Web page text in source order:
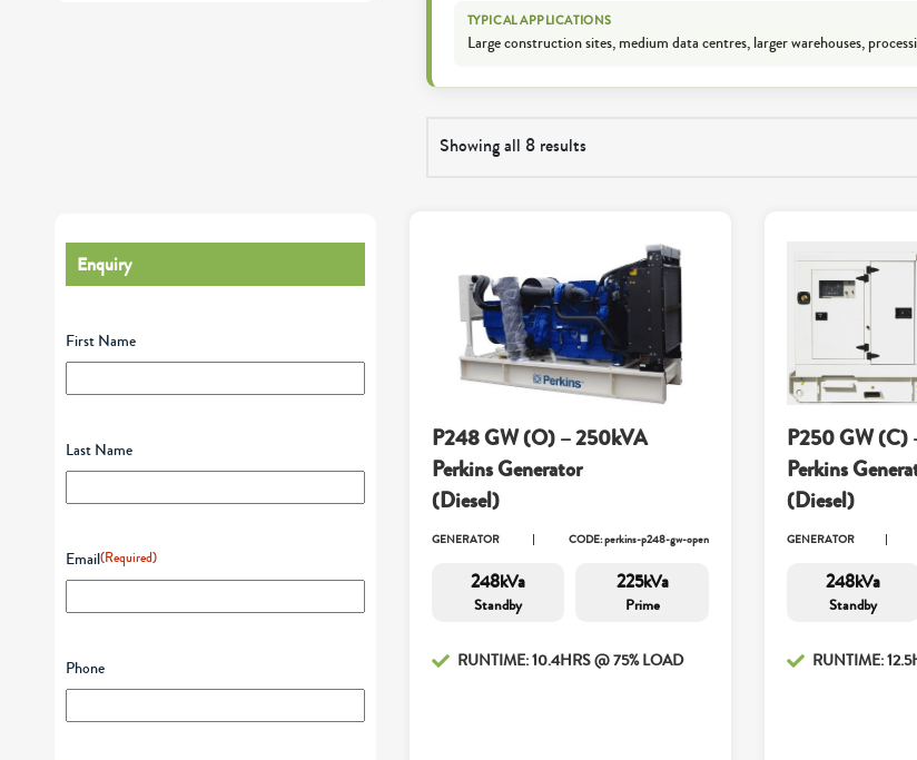
Enquiry
First Name
Last Name
Email(Required)
Phone
TYPICAL APPLICATIONS
Large construction sites, medium data centres, larger warehouses,
Showing all 8 results
P248 GW (O) – 250kVA
Perkins Generator
(Diesel)
GENERATOR CODE: perkins-p248-gw-open
248kVa
Standby
225kVa
Prime
RUNTIME: 10.4HRS @ 75% LOAD
P250 GW (C)
Perkins
(Diesel)
GENERATOR
248kVa
Standby
RUNTIME: